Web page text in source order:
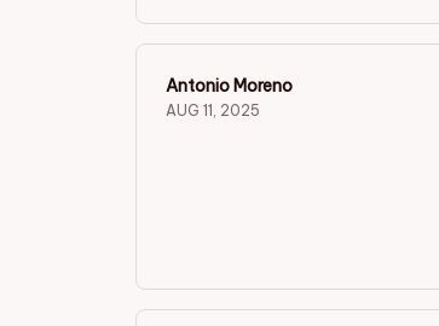
Antonio Moreno
AUG 11, 2025